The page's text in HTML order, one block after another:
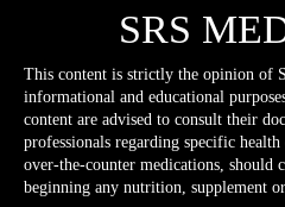
SRS
This content is strictly the opinion of
informational and educational
content are advised to consult their
professionals regarding specific
over-the-counter medications, should
beginning any nutrition, supplement